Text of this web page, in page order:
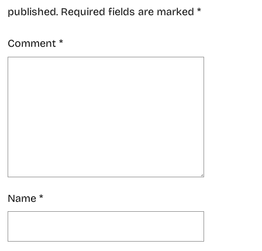
published. Required fields are marked *
Comment *
Name *